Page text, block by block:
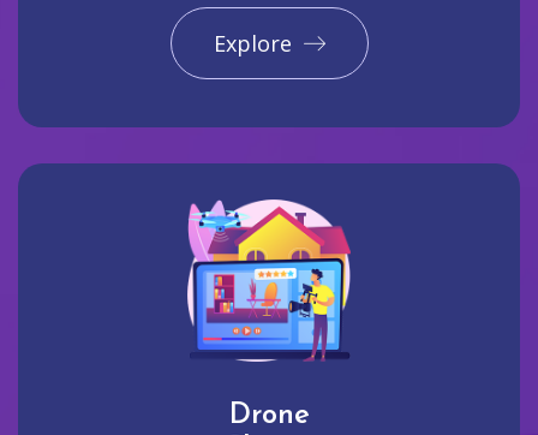
Explore
Drone